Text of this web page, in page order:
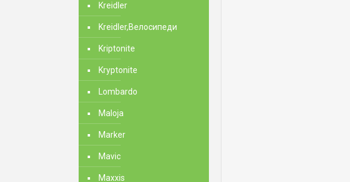
Kreidler
Kreidler,Велосипеди
Kriptonite
Kryptonite
Lombardo
Maloja
Marker
Mavic
Maxxis